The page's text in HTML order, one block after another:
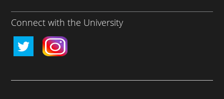
Connect with the University